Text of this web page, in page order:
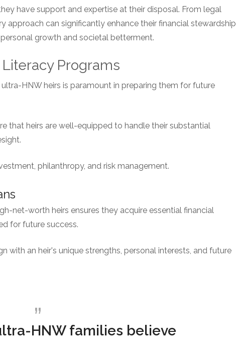
have support and expertise at their disposal. From legal
approach can significantly enhance their financial stewardship,
growth and societal betterment.
Programs
HNW heirs is paramount in preparing them for future
that heirs are well-equipped to handle their substantial
philanthropy, and risk management.
net-worth heirs ensures they acquire essential financial
for future success.
with an heir's unique strengths, personal interests, and future
HNW families believe